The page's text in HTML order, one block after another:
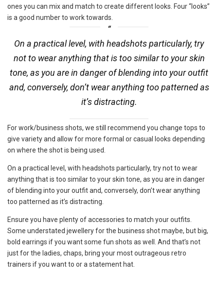
ones you can mix and match to create different looks. Four “looks”
is a good number to work towards.
On a practical level, with headshots particularly, try
not to wear anything that is too similar to your skin
tone, as you are in danger of blending into your outfit
and, conversely, don’t wear anything too patterned as
it’s distracting.
For work/business shots, we still recommend you change tops to
give variety and allow for more formal or casual looks depending
on where the shot is being used.
On a practical level, with headshots particularly, try not to wear
anything that is too similar to your skin tone, as you are in danger
of blending into your outfit and, conversely, don’t wear anything
too patterned as it’s distracting.
Ensure you have plenty of accessories to match your outfits.
Some understated jewellery for the business shot maybe, but big,
bold earrings if you want some fun shots as well. And that’s not
just for the ladies, chaps, bring your most outrageous retro
trainers if you want to or a statement hat.